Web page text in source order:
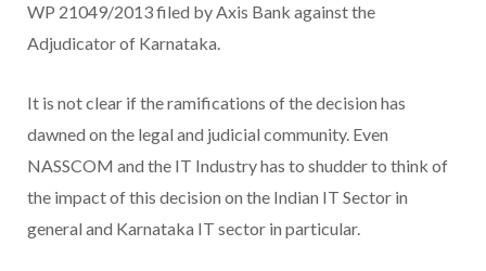
WP 21049/2013 filed by Axis Bank against the
Adjudicator of Karnataka.
It is not clear if the ramifications of the decision has
dawned on the legal and judicial community. Even
NASSCOM and the IT Industry has to shudder to think of
the impact of this decision on the Indian IT Sector in
general and Karnataka IT sector in particular.